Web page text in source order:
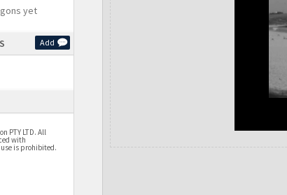
yet
Add
PTY LTD. All
with
is prohibited.